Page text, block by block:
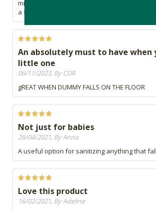
minutes for it to sterilise in the microwave
a screaming child on your hands.
An absolutely must to have when
little one
06/11/2023, By CDR
gREAT WHEN DUMMY FALLS ON THE FLOOR
Not just for babies
26/04/2021, By Anna
A useful option for sanitizing anything that
Love this product
16/02/2021, By Adeline